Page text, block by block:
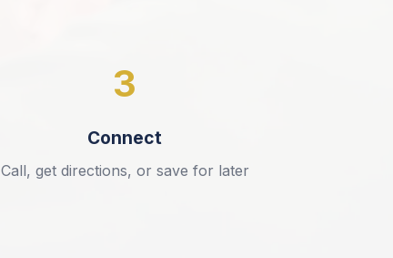
3
Connect
Call, get directions, or save for later